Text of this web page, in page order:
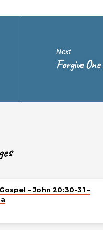
Next
Forgive
– John 20:30-31 –